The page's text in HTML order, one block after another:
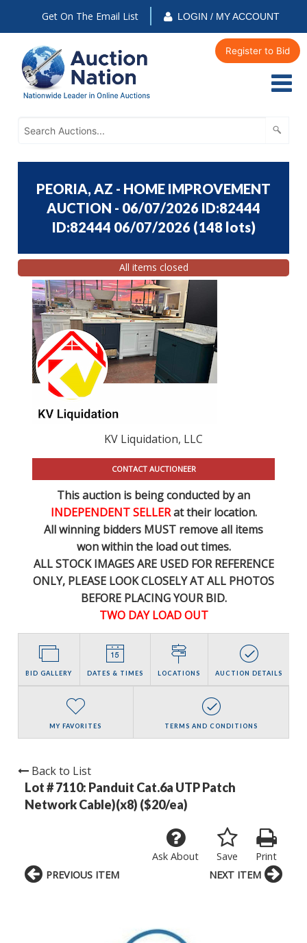
Get On The Email List LOGIN / MY ACCOUNT
Register to Bid
PEORIA, AZ - HOME IMPROVEMENT
AUCTION - 06/07/2026 ID:82444
ID:82444 06/07/2026 (148 lots)
All items closed
KV Liquidation, LLC
CONTACT AUCTIONEER
This auction is being conducted by an
INDEPENDENT SELLERat their location.
All winning bidders MUST remove all items
won within the load out times.
ALL STOCK IMAGES ARE USED FOR REFERENCE
ONLY, PLEASE LOOK CLOSELY AT ALL PHOTOS
BEFORE PLACING YOUR BID.
TWO DAY LOAD OUT
BID GALLERY DATES & TIMES LOCATIONS AUCTION DETAILS
MY FAVORITES TERMS AND CONDITIONS
Back to List
Lot # 7110: Panduit Cat.6a UTP Patch
Network Cable)(x8) ($20/ea)
Print
Save
Ask About
PREVIOUS ITEM NEXT ITEM